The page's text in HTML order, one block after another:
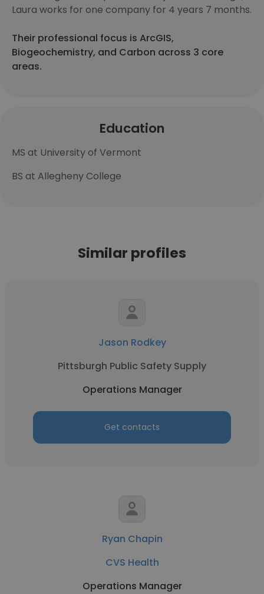
Laura works for one company for 4 years 7 months.
Their professional focus is ArcGIS,
Biogeochemistry, and Carbon across 3 core
areas.
Education
MS at University of Vermont
BS at Allegheny College
Similar profiles
Jason Rodkey
Pittsburgh Public Safety Supply
Operations Manager
Get contacts
Ryan Chapin
CVS Health
Operations Manager